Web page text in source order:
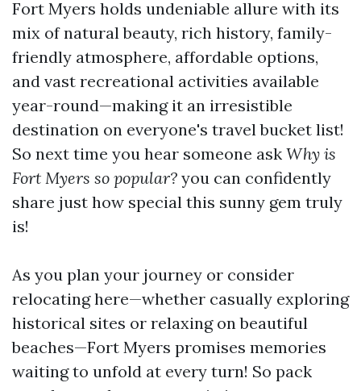
Fort Myers holds undeniable allure with its
mix of natural beauty, rich history, family-
friendly atmosphere, affordable options,
and vast recreational activities available
year-round—making it an irresistible
destination on everyone's travel bucket list!
So next time you hear someone ask Why is
Fort Myers so popular? you can confidently
share just how special this sunny gem truly
is!
As you plan your journey or consider
relocating here—whether casually exploring
historical sites or relaxing on beautiful
beaches—Fort Myers promises memories
waiting to unfold at every turn! So pack